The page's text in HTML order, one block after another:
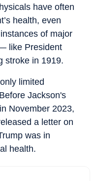
have often
health, even
of major
like President
stroke in 1919.
limited
Jackson's
November 2023,
a letter on
was in
health.